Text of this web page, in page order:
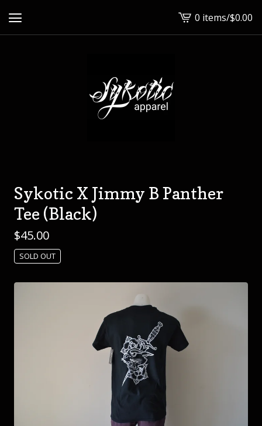
View
cart
0 items/$0.00
Sykotic X Jimmy B Panther
Tee (Black)
$45.00
SOLD OUT